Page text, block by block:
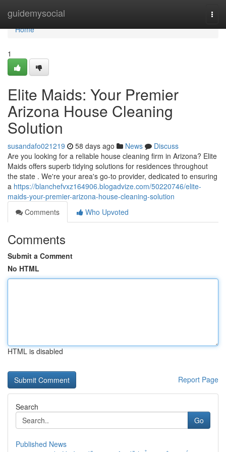
guidemysocial
Home
Home
1
Elite Maids: Your Premier
Arizona House Cleaning
Solution
susandafo021219 58 days ago News
Discuss
Are you looking for a reliable house cleaning firm in Arizona? Elite
Maids offers superb tidying solutions for residences throughout
the state . We're your area's go-to provider, dedicated to ensuring
a https://blanchefvxz164906.blogadvize.com/50220746/elite-
maids-your-premier-arizona-house-cleaning-solution
Comments
Who Upvoted
Comments
Submit a Comment
No HTML
HTML is disabled
Report Page
Search
Go
Published News